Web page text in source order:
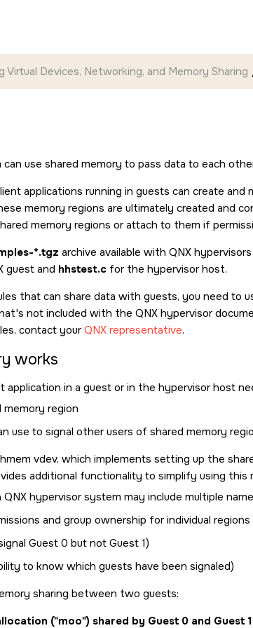
Virtual Devices, Networking, and Memory Sharing
use shared memory to pass data to each
applications running in guests can create
memory regions are ultimately created and
memory regions or attach to them if
*.tgz archive available with QNX
guest and hhstest.c for the hypervisor host.
that can share data with guests, you need to
not included with the QNX hypervisor
contact yourQNX representative.
works
application in a guest or in the hypervisor host
region
use to signal other users of shared memory
vdev, which implements setting up the
additional functionality to simplify using this
QNX hypervisor system may include multiple
and group ownership for individual regions
Guest 0 but not Guest 1)
to know which guests have been signaled)
sharing between two guests:
( moo ) shared by Guest 0 and Guest 1